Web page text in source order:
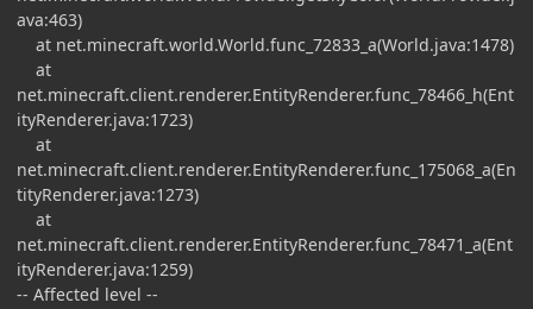
ava:463)
at net.minecraft.world.World.func_72833_a(World.java:1478)
at
net.minecraft.client.renderer.EntityRenderer.func_78466_h(Ent
ityRenderer.java:1723)
at
net.minecraft.client.renderer.EntityRenderer.func_175068_a(En
tityRenderer.java:1273)
at
net.minecraft.client.renderer.EntityRenderer.func_78471_a(Ent
ityRenderer.java:1259)
-- Affected level --